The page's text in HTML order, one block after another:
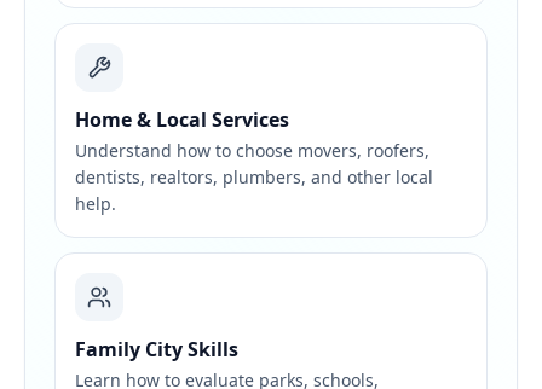
Home & Local Services
Understand how to choose movers, roofers,
dentists, realtors, plumbers, and other local
help.
Family City Skills
Learn how to evaluate parks, schools,